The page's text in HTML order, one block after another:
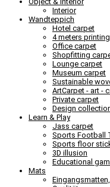
Interior
Wandteppich
Hotel carpet
4 meters
Office carpet
Shopfitting
Lounge carpet
Museum carpet
Sustainable
ArtCarpet - art -
Private carpet
Design
Learn & Play
Jass carpet
Sports Football
Sports floor
3D illusion
Educational
Mats